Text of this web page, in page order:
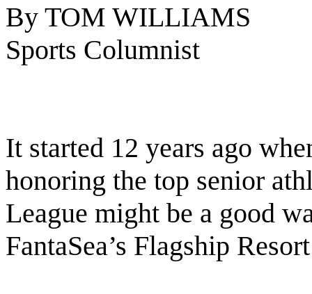
By TOM WILLIAMS
Sports Columnist
It started 12 years ago
honoring the top senior
League might be a good
FantaSea’s Flagship